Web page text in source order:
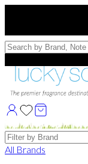
Free Samples with
Brands
All Brands